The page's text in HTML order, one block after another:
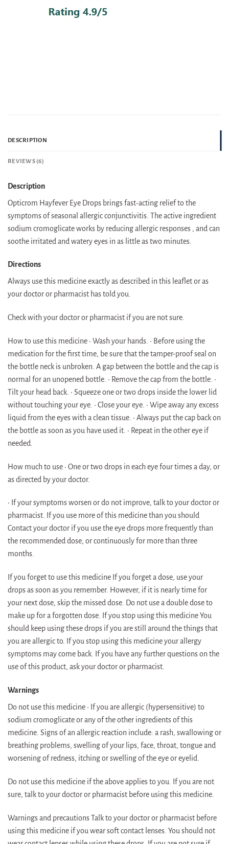
DESCRIPTION
REVIEWS (6)
Description
Opticrom Hayfever Eye Drops brings fast-acting relief to the
symptoms of seasonal allergic conjunctivitis. The active ingredient
sodium cromoglicate works by reducing allergic responses , and can
soothe irritated and watery eyes in as little as two minutes.
Directions
Always use this medicine exactly as described in this leaflet or as
your doctor or pharmacist has told you.
Check with your doctor or pharmacist if you are not sure.
How to use this medicine • Wash your hands. • Before using the
medication for the first time, be sure that the tamper-proof seal on
the bottle neck is unbroken. A gap between the bottle and the cap is
normal for an unopened bottle. • Remove the cap from the bottle. •
Tilt your head back. • Squeeze one or two drops inside the lower lid
without touching your eye. • Close your eye. • Wipe away any excess
liquid from the eyes with a clean tissue. • Always put the cap back on
the bottle as soon as you have used it. • Repeat in the other eye if
needed.
How much to use • One or two drops in each eye four times a day, or
as directed by your doctor.
• If your symptoms worsen or do not improve, talk to your doctor or
pharmacist. If you use more of this medicine than you should
Contact your doctor if you use the eye drops more frequently than
the recommended dose, or continuously for more than three
months.
If you forget to use this medicine If you forget a dose, use your
drops as soon as you remember. However, if it is nearly time for
your next dose, skip the missed dose. Do not use a double dose to
make up for a forgotten dose. If you stop using this medicine You
should keep using these drops if you are still around the things that
you are allergic to. If you stop using this medicine your allergy
symptoms may come back. If you have any further questions on the
use of this product, ask your doctor or pharmacist.
Warnings
Do not use this medicine • If you are allergic (hypersensitive) to
sodium cromoglicate or any of the other ingredients of this
medicine. Signs of an allergic reaction include: a rash, swallowing or
breathing problems, swelling of your lips, face, throat, tongue and
worsening of redness, itching or swelling of the eye or eyelid.
Do not use this medicine if the above applies to you. If you are not
sure, talk to your doctor or pharmacist before using this medicine.
Warnings and precautions Talk to your doctor or pharmacist before
using this medicine if you wear soft contact lenses. You should not